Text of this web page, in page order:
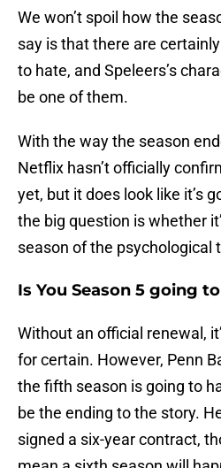
We won’t spoil how the
say is that there are
to hate, and Speleers’s
be one of them.
With the way the season
Netflix hasn’t officially
yet, but it does look like it’s
the big question is whether
season of the psychological
Is You Season 5 going
Without an official renewal,
for certain. However, Penn
the fifth season is going to
be the ending to the story.
signed a six-year contract,